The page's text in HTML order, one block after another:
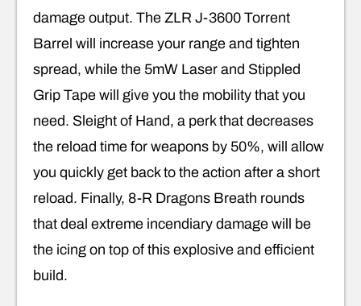
damage output. The ZLR J-3600 Torrent
Barrel will increase your range and tighten
spread, while the 5mW Laser and Stippled
Grip Tape will give you the mobility that you
need. Sleight of Hand, a perk that decreases
the reload time for weapons by 50%, will allow
you quickly get back to the action after a short
reload. Finally, 8-R Dragons Breath rounds
that deal extreme incendiary damage will be
the icing on top of this explosive and efficient
build.